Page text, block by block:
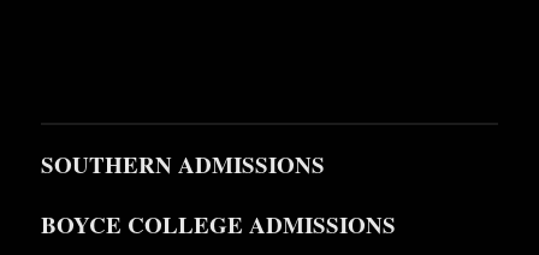
SOUTHERN ADMISSIONS
BOYCE COLLEGE ADMISSIONS